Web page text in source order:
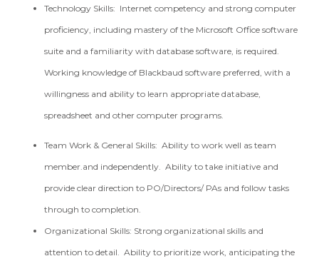
Technology Skills: Internet competency and strong computer
proficiency, including mastery of the Microsoft Office software
suite and a familiarity with database software, is required.
Working knowledge of Blackbaud software preferred, with a
willingness and ability to learn appropriate database,
spreadsheet and other computer programs.
Team Work & General Skills: Ability to work well as team
member.and independently. Ability to take initiative and
provide clear direction to PO/Directors/ PAs and follow tasks
through to completion.
Organizational Skills: Strong organizational skills and
attention to detail. Ability to prioritize work, anticipating the